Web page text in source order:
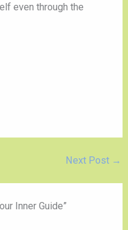
even through the
Next Post →
Inner Guide”